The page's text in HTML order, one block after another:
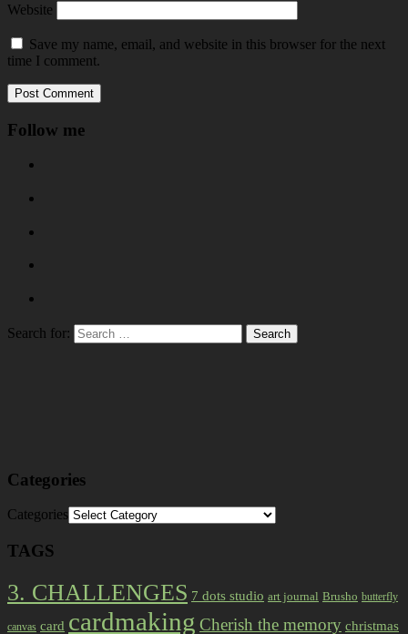
Website
Save my name, email, and website in this browser for the next
time I comment.
Follow me
Search for:
Categories
Categories
TAGS
3. CHALLENGES 7 dots studio art journal Brusho butterfly
canvas card cardmaking Cherish the memory christmas